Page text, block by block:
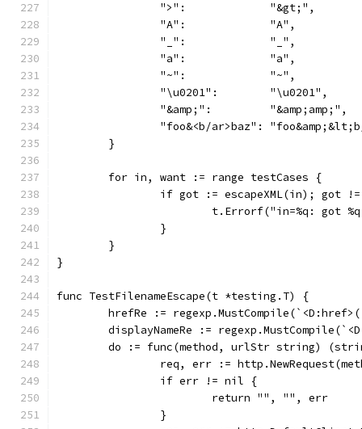
		">":             "&gt;",
		"A":             "A",
		"_":             "_",
		"a":             "a",
		"~":             "~",
		"\u0201":        "\u0201",
		"&amp;":         "&amp;amp;",
"foo&<b/ar>baz":
	}
	for in, want := range testCases {
if got := escapeXML(in); got
t.Errorf("in=%q: got
		}
	}
}
func TestFilenameEscape(t *testing.T) {
hrefRe :=
displayNameRe :=
do := func(method, urlStr string)
req, err :=
		if err != nil {
			return "", "", err
		}